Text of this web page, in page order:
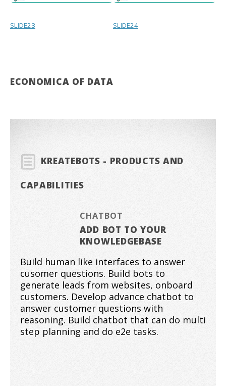
SLIDE23 SLIDE24
ECONOMICA OF DATA
KREATEBOTS - PRODUCTS AND
CAPABILITIES
CHATBOT
ADD BOT TO YOUR
KNOWLEDGEBASE
Build human like interfaces to answer
cusomer questions. Build bots to
generate leads from websites, onboard
customers. Develop advance chatbot to
answer customer questions with
reasoning. Build chatbot that can do multi
step planning and do e2e tasks.